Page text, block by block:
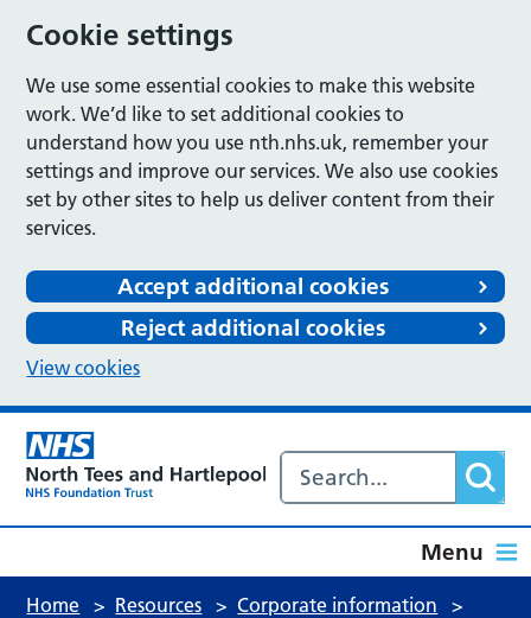
Cookie settings
We use some essential cookies to make this website
work. We’d like to set additional cookies to
understand how you use nth.nhs.uk, remember your
settings and improve our services. We also use cookies
set by other sites to help us deliver content from their
services.
Accept additional cookies
Reject additional cookies
View cookies
Menu
Home > Resources > Corporate information
>